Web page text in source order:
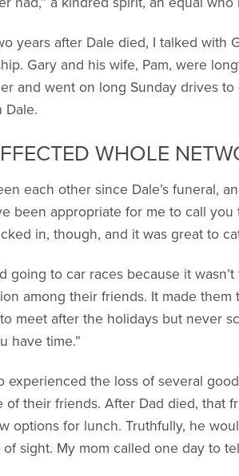
years after Dale died, I talked with
Gary and his wife, Pam, were
and went on long Sunday drives
Dale.
WHOLE
each other since Dale’s funeral,
been appropriate for me to call
in, though, and it was great to
going to car races because it
among their friends. It made
meet after the holidays but never
have time.”
experienced the loss of several
of their friends. After Dad died, that
options for lunch. Truthfully, he
sight. My mom called one day to